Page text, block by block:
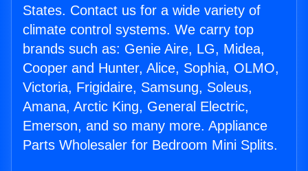
States. Contact us for a wide variety of
climate control systems. We carry top
brands such as: Genie Aire, LG, Midea,
Cooper and Hunter, Alice, Sophia, OLMO,
Victoria, Frigidaire, Samsung, Soleus,
Amana, Arctic King, General Electric,
Emerson, and so many more. Appliance
Parts Wholesaler for Bedroom Mini Splits.